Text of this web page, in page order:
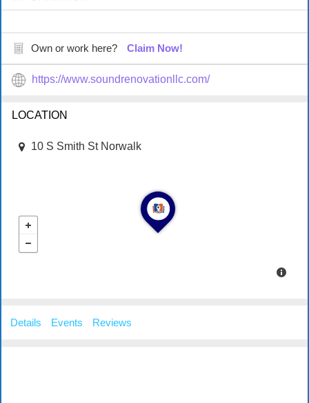
Own or work here? Claim Now!
https://www.soundrenovationllc.com/
LOCATION
10 S Smith St Norwalk
Details Events Reviews